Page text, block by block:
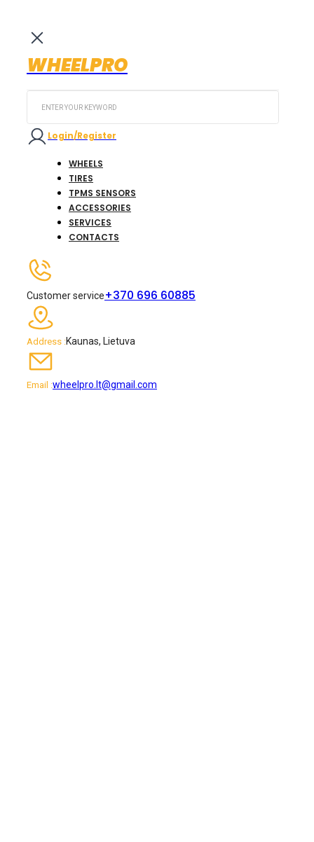
WHEELPRO
Login/Register
WHEELS
TIRES
TPMS SENSORS
ACCESSORIES
SERVICES
CONTACTS
Customer service+370 696 60885
Address :Kaunas, Lietuva
Email :wheelpro.lt@gmail.com